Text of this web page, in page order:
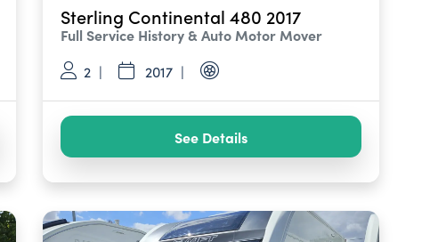
Sterling Continental 480 2017
Full Service History & Auto Motor Mover
2 2017
See Details